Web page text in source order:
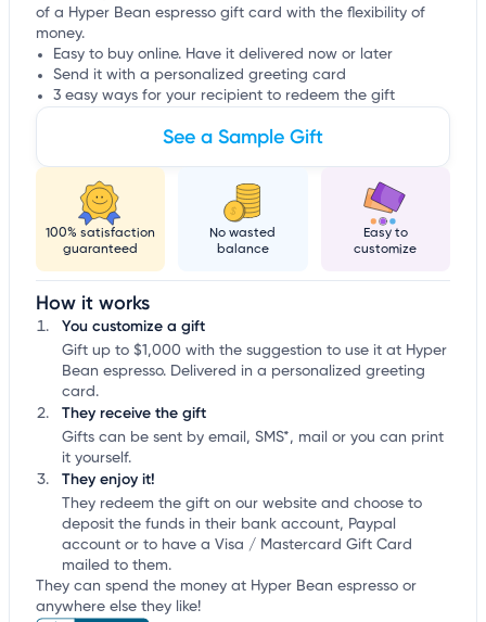
of a Hyper Bean espresso gift card with the flexibility of
money.
Easy to buy online. Have it delivered now or later
Send it with a personalized greeting card
3 easy ways for your recipient to redeem the gift
See a Sample Gift
100% satisfaction
guaranteed
No wasted
balance
Easy to
customize
How it works
You customize a gift
Gift up to $1,000 with the suggestion to use it at Hyper
Bean espresso. Delivered in a personalized greeting
card.
They receive the gift
Gifts can be sent by email, SMS*, mail or you can print
it yourself.
They enjoy it!
They redeem the gift on our website and choose to
deposit the funds in their bank account, Paypal
account or to have a Visa / Mastercard Gift Card
mailed to them.
They can spend the money at Hyper Bean espresso or
anywhere else they like!